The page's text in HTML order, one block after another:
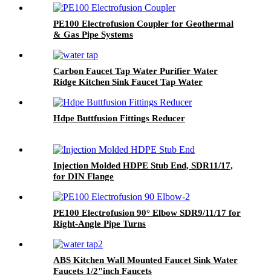
PE100 Electrofusion Coupler for Geothermal
& Gas Pipe Systems
Carbon Faucet Tap Water Purifier Water
Ridge Kitchen Sink Faucet Tap Water
Hdpe Buttfusion Fittings Reducer
Injection Molded HDPE Stub End, SDR11/17,
for DIN Flange
PE100 Electrofusion 90° Elbow SDR9/11/17 for
Right-Angle Pipe Turns
ABS Kitchen Wall Mounted Faucet Sink Water
Faucets 1/2"inch Faucets